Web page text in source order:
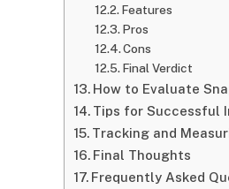
Features
Pros
Cons
Final Verdict
How to Evaluate
Tips for Successful
Tracking and
Final Thoughts
Frequently Asked